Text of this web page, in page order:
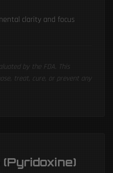
clarity and focus
by the FDA. This
treat, cure, or prevent any